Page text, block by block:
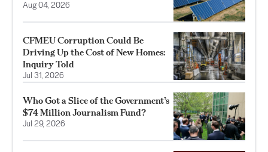
Aug 04, 2026
CFMEU Corruption Could Be
Driving Up the Cost of New Homes:
Inquiry Told
Jul 31, 2026
Who Got a Slice of the Government’s
$74 Million Journalism Fund?
Jul 29, 2026